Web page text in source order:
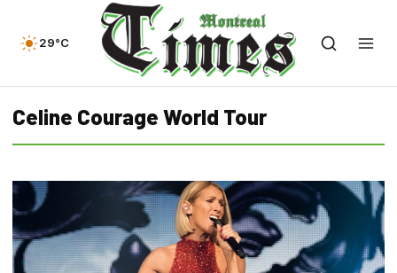
29°C
Celine Courage World Tour